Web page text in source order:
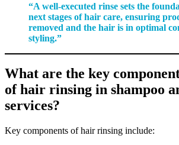
“A well-executed rinse sets the
next stages of hair care, ensuring
removed and the hair is in optimal
styling.”
What are the key
of hair rinsing in shampoo
services?
Key components of hair rinsing include: